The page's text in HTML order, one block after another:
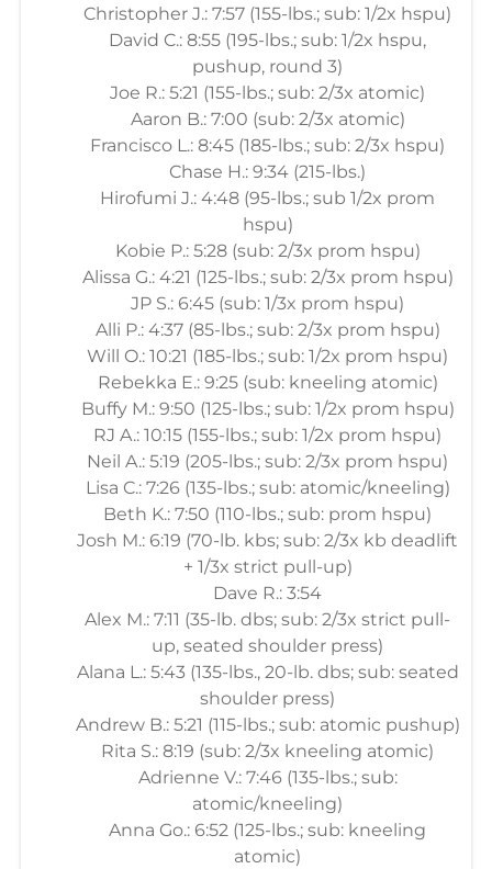
Christopher J.: 7:57 (155-lbs.; sub: 1/2x hspu)
David C.: 8:55 (195-lbs.; sub: 1/2x hspu,
pushup, round 3)
Joe R.: 5:21 (155-lbs.; sub: 2/3x atomic)
Aaron B.: 7:00 (sub: 2/3x atomic)
Francisco L.: 8:45 (185-lbs.; sub: 2/3x hspu)
Chase H.: 9:34 (215-lbs.)
Hirofumi J.: 4:48 (95-lbs.; sub 1/2x prom
hspu)
Kobie P.: 5:28 (sub: 2/3x prom hspu)
Alissa G.: 4:21 (125-lbs.; sub: 2/3x prom hspu)
JP S.: 6:45 (sub: 1/3x prom hspu)
Alli P.: 4:37 (85-lbs.; sub: 2/3x prom hspu)
Will O.: 10:21 (185-lbs.; sub: 1/2x prom hspu)
Rebekka E.: 9:25 (sub: kneeling atomic)
Buffy M.: 9:50 (125-lbs.; sub: 1/2x prom hspu)
RJ A.: 10:15 (155-lbs.; sub: 1/2x prom hspu)
Neil A.: 5:19 (205-lbs.; sub: 2/3x prom hspu)
Lisa C.: 7:26 (135-lbs.; sub: atomic/kneeling)
Beth K.: 7:50 (110-lbs.; sub: prom hspu)
Josh M.: 6:19 (70-lb. kbs; sub: 2/3x kb deadlift
+ 1/3x strict pull-up)
Dave R.: 3:54
Alex M.: 7:11 (35-lb. dbs; sub: 2/3x strict pull-
up, seated shoulder press)
Alana L.: 5:43 (135-lbs., 20-lb. dbs; sub: seated
shoulder press)
Andrew B.: 5:21 (115-lbs.; sub: atomic pushup)
Rita S.: 8:19 (sub: 2/3x kneeling atomic)
Adrienne V.: 7:46 (135-lbs.; sub:
atomic/kneeling)
Anna Go.: 6:52 (125-lbs.; sub: kneeling
atomic)